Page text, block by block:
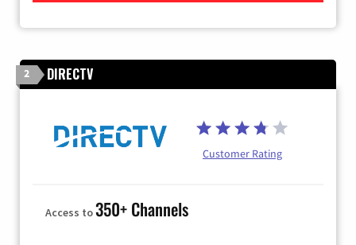
2 DIRECTV
Customer Rating
Access to350+ Channels